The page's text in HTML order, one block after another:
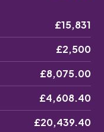
£15,831
£2,500
£8,075.00
£4,608.40
£20,439.40